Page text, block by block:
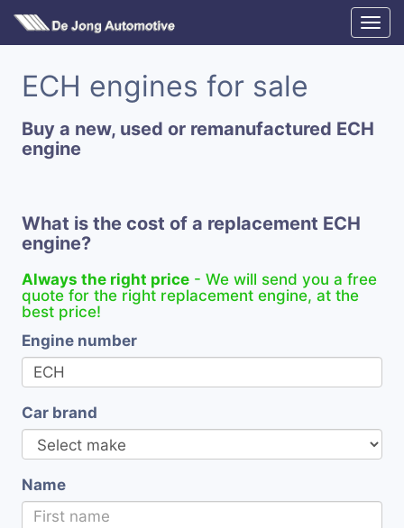
ECH engines for sale
Buy a new, used or remanufactured ECH
engine
What is the cost of a replacement ECH
engine?
Always the right price - We will send you a free
quote for the right replacement engine, at the
best price!
Engine number
Car brand
Name